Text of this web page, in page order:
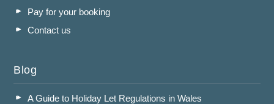
Pay for your booking
Contact us
Blog
A Guide to Holiday Let Regulations in Wales